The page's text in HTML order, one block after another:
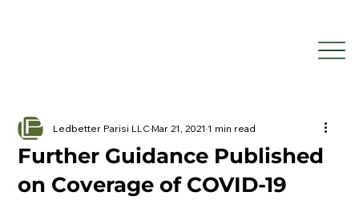
Further Guidance Published
on Coverage of COVID-19
Ledbetter Parisi LLCMar 21, 20211 min read